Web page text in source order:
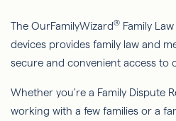
The OurFamilyWizard® Family
devices provides family law and
secure and convenient access to
Whether you're a Family Dispute
working with a few families or a